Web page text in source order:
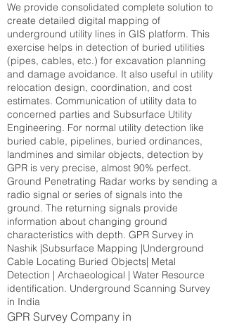
We provide consolidated complete solution to
create detailed digital mapping of
underground utility lines in GIS platform. This
exercise helps in detection of buried utilities
(pipes, cables, etc.) for excavation planning
and damage avoidance. It also useful in utility
relocation design, coordination, and cost
estimates. Communication of utility data to
concerned parties and Subsurface Utility
Engineering. For normal utility detection like
buried cable, pipelines, buried ordinances,
landmines and similar objects, detection by
GPR is very precise, almost 90% perfect.
Ground Penetrating Radar works by sending a
radio signal or series of signals into the
ground. The returning signals provide
information about changing ground
characteristics with depth. GPR Survey in
Nashik |Subsurface Mapping |Underground
Cable Locating Buried Objects| Metal
Detection | Archaeological | Water Resource
identification. Underground Scanning Survey
in India
GPR Survey Company in